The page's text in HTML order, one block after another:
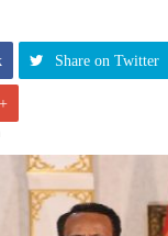
Share on Twitter